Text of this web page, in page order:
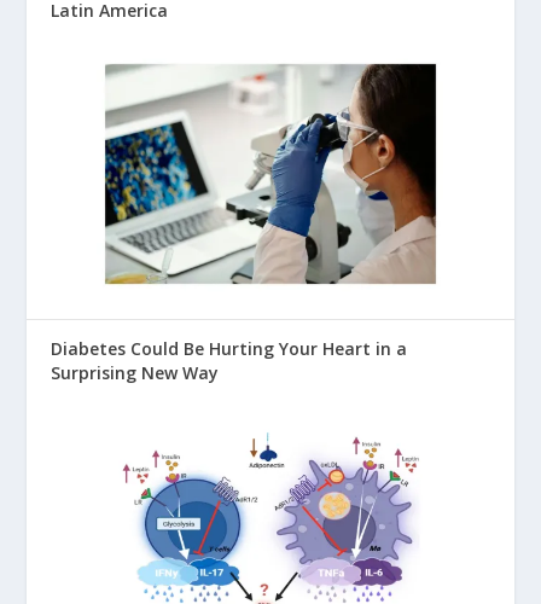
Latin America
Diabetes Could Be Hurting Your Heart in a
Surprising New Way